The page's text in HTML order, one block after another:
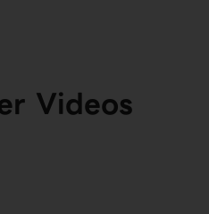
Videos